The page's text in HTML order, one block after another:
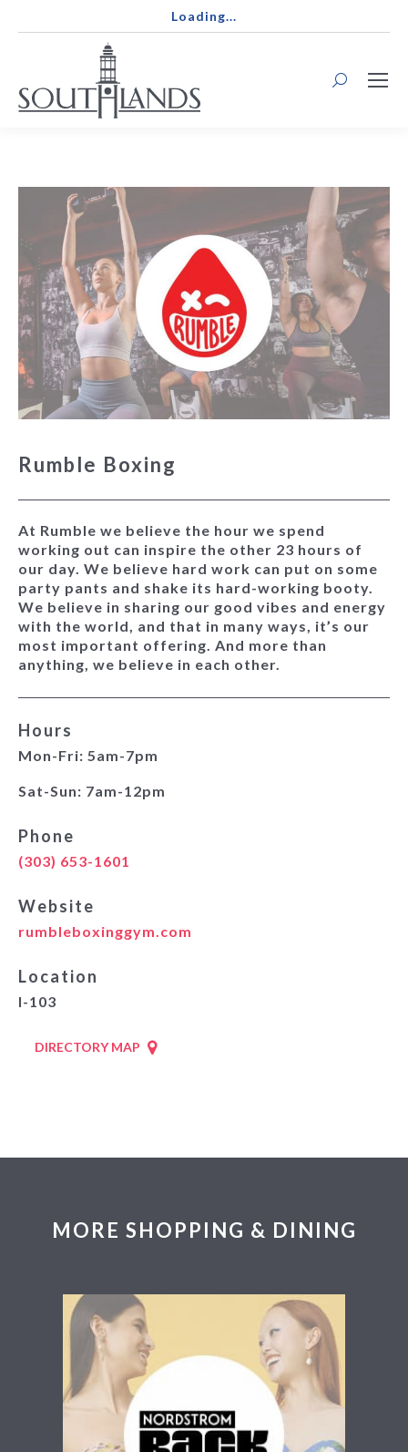
Loading...
Search:
Rumble Boxing
At Rumble we believe the hour we spend
working out can inspire the other 23 hours of
our day. We believe hard work can put on some
party pants and shake its hard-working booty.
We believe in sharing our good vibes and energy
with the world, and that in many ways, it’s our
most important offering. And more than
anything, we believe in each other.
Hours
Mon-Fri: 5am-7pm
Sat-Sun: 7am-12pm
Phone
(303) 653-1601
Website
rumbleboxinggym.com
Location
I-103
DIRECTORY MAP
MORE SHOPPING & DINING